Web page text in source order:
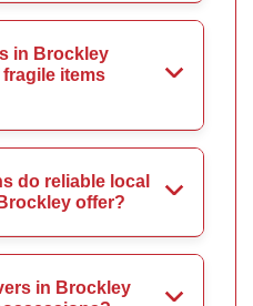
in Brockley
items
do reliable local
offer?
in Brockley